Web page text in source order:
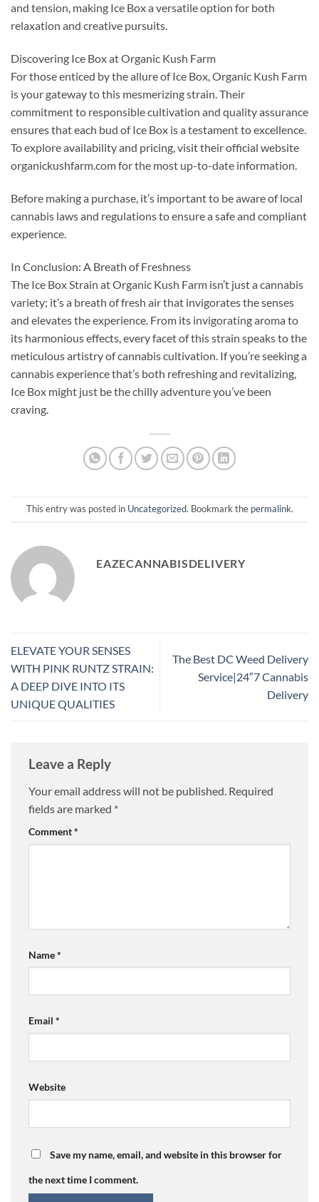
and tension, making Ice Box a versatile option for both
relaxation and creative pursuits.
Discovering Ice Box at Organic Kush Farm
For those enticed by the allure of Ice Box, Organic Kush Farm
is your gateway to this mesmerizing strain. Their
commitment to responsible cultivation and quality assurance
ensures that each bud of Ice Box is a testament to excellence.
To explore availability and pricing, visit their official website
organickushfarm.com for the most up-to-date information.
Before making a purchase, it’s important to be aware of local
cannabis laws and regulations to ensure a safe and compliant
experience.
In Conclusion: A Breath of Freshness
The Ice Box Strain at Organic Kush Farm isn’t just a cannabis
variety; it’s a breath of fresh air that invigorates the senses
and elevates the experience. From its invigorating aroma to
its harmonious effects, every facet of this strain speaks to the
meticulous artistry of cannabis cultivation. If you’re seeking a
cannabis experience that’s both refreshing and revitalizing,
Ice Box might just be the chilly adventure you’ve been
craving.
This entry was posted in Uncategorized. Bookmark the permalink.
EAZECANNABISDELIVERY
ELEVATE YOUR SENSES
WITH PINK RUNTZ STRAIN:
A DEEP DIVE INTO ITS
UNIQUE QUALITIES
The Best DC Weed Delivery
Service|24″7 Cannabis
Delivery
Leave a Reply
Your email address will not be published. Required
fields are marked *
Comment*
Name*
Email *
Website
Save my name, email, and website in this browser for
the next time I comment.